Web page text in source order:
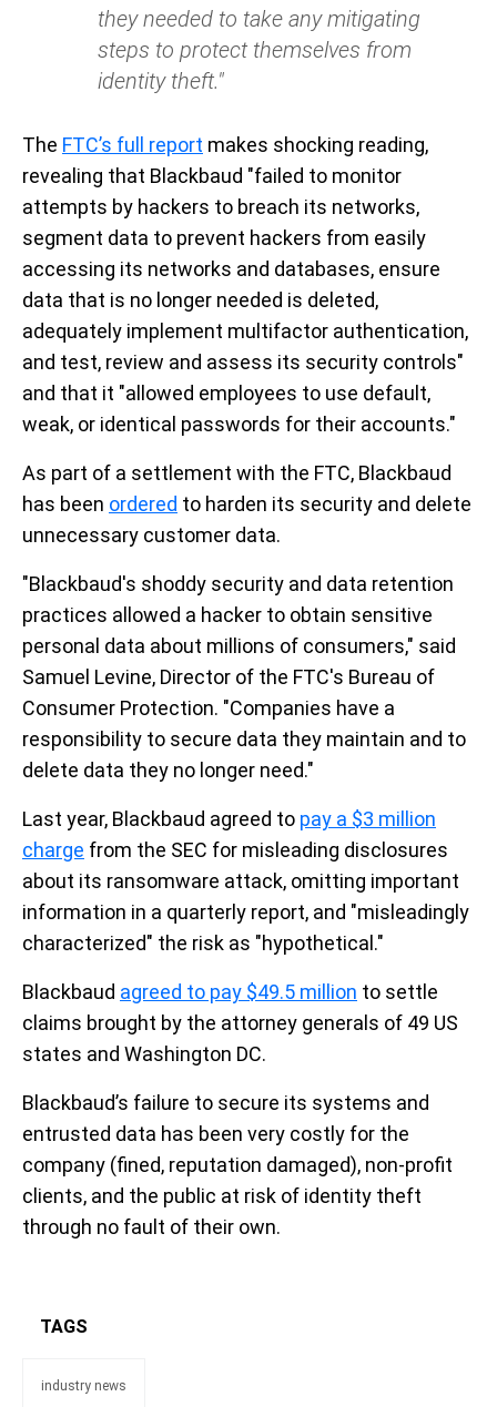
they needed to take any mitigating
steps to protect themselves from
identity theft."
The FTC’s full report makes shocking reading,
revealing that Blackbaud "failed to monitor
attempts by hackers to breach its networks,
segment data to prevent hackers from easily
accessing its networks and databases, ensure
data that is no longer needed is deleted,
adequately implement multifactor authentication,
and test, review and assess its security controls"
and that it "allowed employees to use default,
weak, or identical passwords for their accounts."
As part of a settlement with the FTC, Blackbaud
has been ordered to harden its security and delete
unnecessary customer data.
"Blackbaud's shoddy security and data retention
practices allowed a hacker to obtain sensitive
personal data about millions of consumers," said
Samuel Levine, Director of the FTC's Bureau of
Consumer Protection. "Companies have a
responsibility to secure data they maintain and to
delete data they no longer need."
Last year, Blackbaud agreed to pay a $3 million
charge from the SEC for misleading disclosures
about its ransomware attack, omitting important
information in a quarterly report, and "misleadingly
characterized" the risk as "hypothetical."
Blackbaud agreed to pay $49.5 million to settle
claims brought by the attorney generals of 49 US
states and Washington DC.
Blackbaud’s failure to secure its systems and
entrusted data has been very costly for the
company (fined, reputation damaged), non-profit
clients, and the public at risk of identity theft
through no fault of their own.
TAGS
industry news